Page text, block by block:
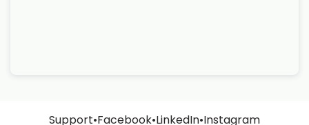
Support•Facebook•LinkedIn•Instagram